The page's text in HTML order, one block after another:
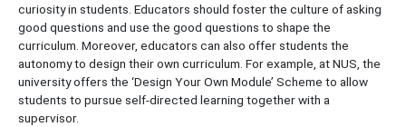
curiosity in students. Educators should foster the culture of asking
good questions and use the good questions to shape the
curriculum. Moreover, educators can also offer students the
autonomy to design their own curriculum. For example, at NUS, the
university offers the ‘Design Your Own Module’ Scheme to allow
students to pursue self-directed learning together with a
supervisor.